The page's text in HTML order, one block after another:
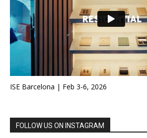
ISE Barcelona | Feb 3-6, 2026
FOLLOW US ON INSTAGRAM